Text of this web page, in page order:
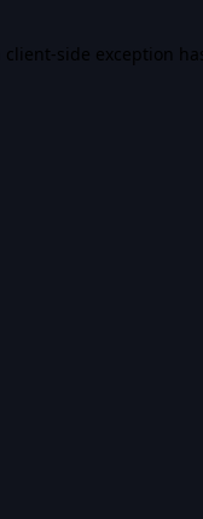
client-side exception